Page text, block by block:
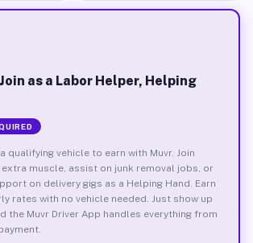
as a Labor Helper, Helping
qualifying vehicle to earn with Muvr. Join
extra muscle, assist on junk removal jobs, or
on delivery gigs as a Helping Hand. Earn
rates with no vehicle needed. Just show up
the Muvr Driver App handles everything from